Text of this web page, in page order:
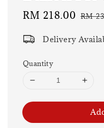
Sale
RM 218.00 RM
Delivery
Quantity